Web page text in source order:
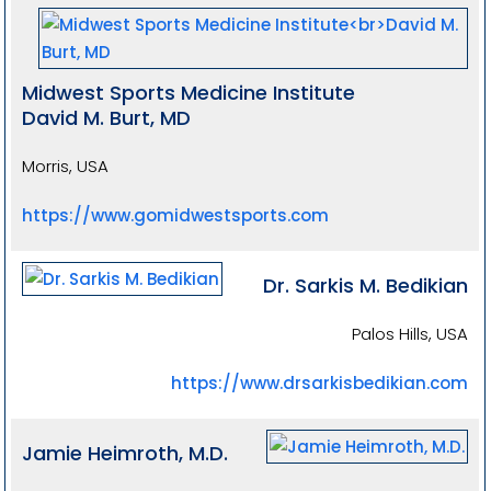
Midwest Sports Medicine Institute
David M. Burt, MD
Morris, USA
https://www.gomidwestsports.com
Dr. Sarkis M. Bedikian
Palos Hills, USA
https://www.drsarkisbedikian.com
Jamie Heimroth, M.D.